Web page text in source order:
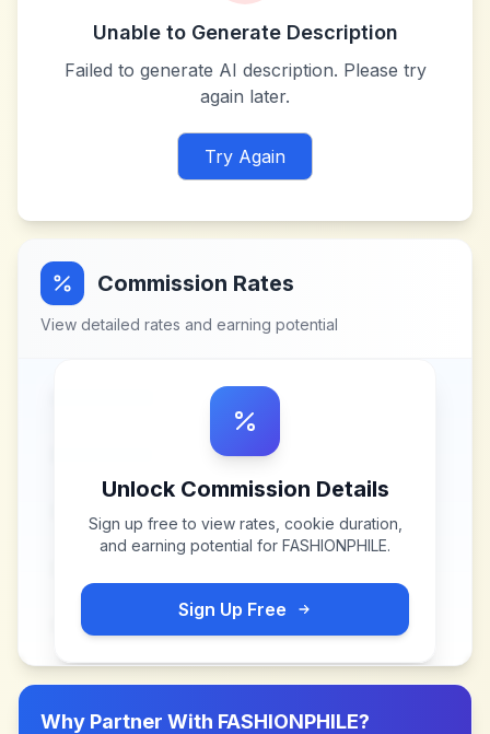
Unable to Generate Description
Failed to generate AI description. Please try
again later.
Try Again
Commission Rates
View detailed rates and earning potential
Unlock Commission Details
Sign up free to view rates, cookie duration,
and earning potential for FASHIONPHILE.
Sign Up Free
Why Partner With FASHIONPHILE?